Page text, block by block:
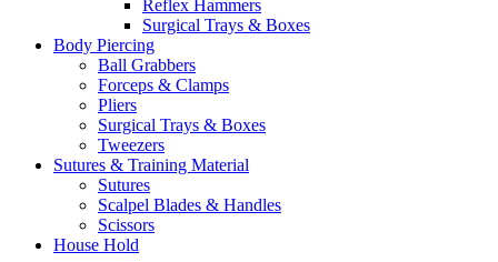
Reflex Hammers
Surgical Trays & Boxes
Body Piercing
Ball Grabbers
Forceps & Clamps
Pliers
Surgical Trays & Boxes
Tweezers
Sutures & Training Material
Sutures
Scalpel Blades & Handles
Scissors
House Hold